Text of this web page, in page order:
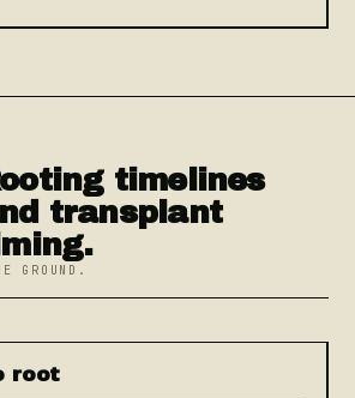
timelines
transplant
GROUND.
root